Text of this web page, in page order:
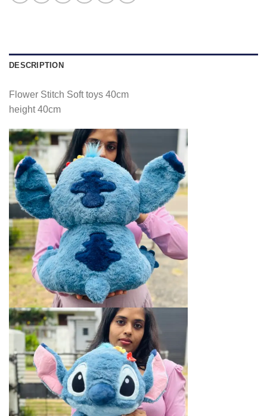
DESCRIPTION
Flower Stitch Soft toys 40cm
height 40cm